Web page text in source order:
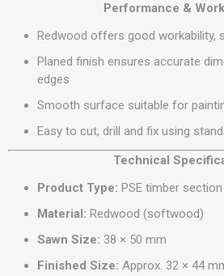
Performance &
Redwood offers good workability,
Planed finish ensures accurate
edges
Smooth surface suitable for
Easy to cut, drill and fix using
Technical
Product Type: PSE timber section
Material: Redwood (softwood)
Sawn Size: 38 × 50 mm
Finished Size: Approx. 32 × 44